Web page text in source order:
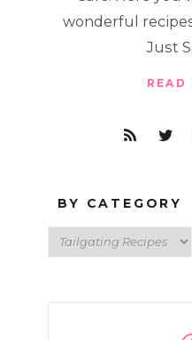
wonderful
Just
READ
BY CATEGORY